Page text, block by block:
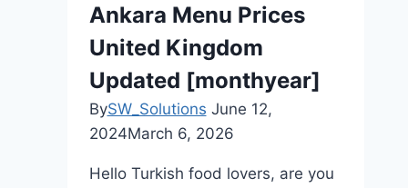
2026
Ankara Menu Prices
United Kingdom
Updated [monthyear]
BySW_Solutions June 12,
2024March 6, 2026
Hello Turkish food lovers, are you